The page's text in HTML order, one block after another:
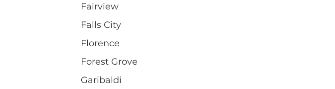
Fairview
Falls City
Florence
Forest Grove
Garibaldi